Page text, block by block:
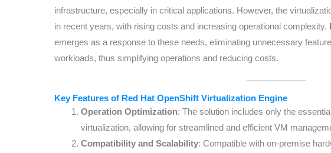
infrastructure, especially in critical applications. However, the
in recent years, with rising costs and increasing operational complexity.
emerges as a response to these needs, eliminating unnecessary
workloads, thus simplifying operations and reducing costs.
Key Features of Red Hat OpenShift Virtualization Engine
Operation Optimization: The solution includes only the
virtualization, allowing for streamlined and efficient VM
Compatibility and Scalability: Compatible with on-premise